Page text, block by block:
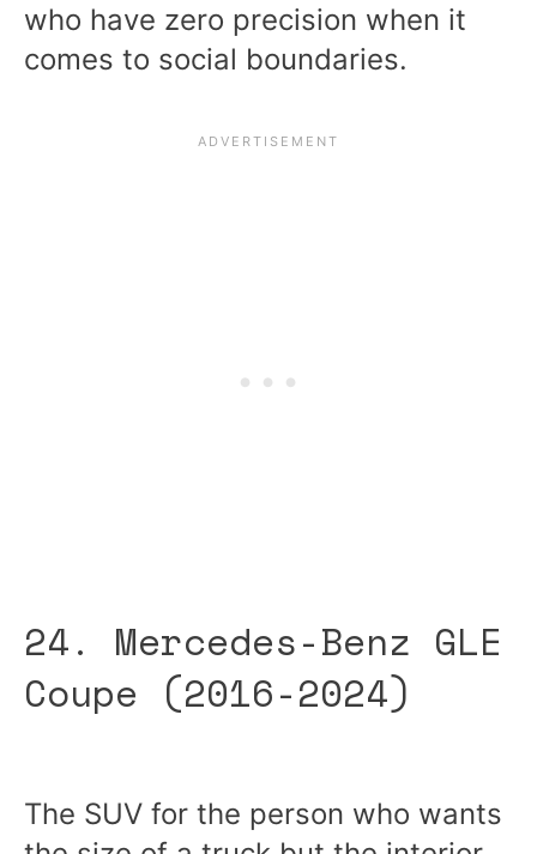
who have zero precision when it
comes to social boundaries.
24. Mercedes-Benz GLE
Coupe (2016-2024)
The SUV for the person who wants